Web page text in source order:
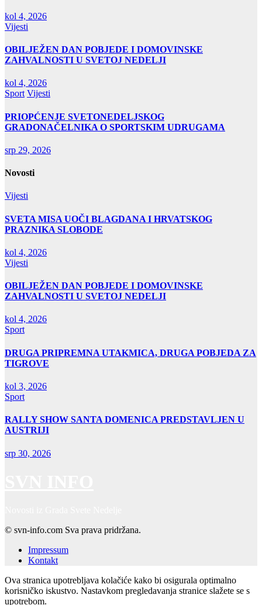
kol 4, 2026
Vijesti
OBILJEŽEN DAN POBJEDE I DOMOVINSKE
ZAHVALNOSTI U SVETOJ NEDELJI
kol 4, 2026
Sport Vijesti
PRIOPĆENJE SVETONEDELJSKOG
GRADONAČELNIKA O SPORTSKIM UDRUGAMA
srp 29, 2026
Novosti
Vijesti
SVETA MISA UOČI BLAGDANA I HRVATSKOG
PRAZNIKA SLOBODE
kol 4, 2026
Vijesti
OBILJEŽEN DAN POBJEDE I DOMOVINSKE
ZAHVALNOSTI U SVETOJ NEDELJI
kol 4, 2026
Sport
DRUGA PRIPREMNA UTAKMICA, DRUGA POBJEDA ZA
TIGROVE
kol 3, 2026
Sport
RALLY SHOW SANTA DOMENICA PREDSTAVLJEN U
AUSTRIJI
srp 30, 2026
© svn-info.com Sva prava pridržana.
Impressum
Kontakt
Ova stranica upotrebljava kolačiće kako bi osigurala optimalno
korisničko iskustvo. Nastavkom pregledavanja stranice slažete se s
upotrebom.